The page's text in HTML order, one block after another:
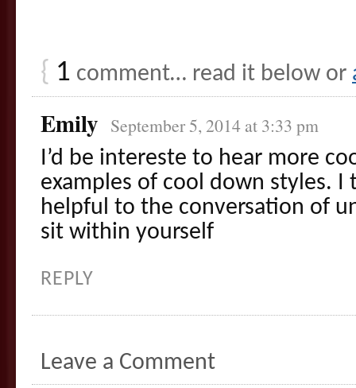
{ 1 comment… read it below or
Emily September 5, 2014 at 3:33 pm
I’d be intereste to hear more
examples of cool down styles. I
helpful to the conversation of
sit within yourself
REPLY
Leave a Comment